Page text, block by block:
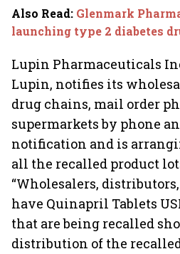
Also Read: Glenmark
launching type 2 diabetes
Lupin Pharmaceuticals
Lupin, notifies its
drug chains, mail order
supermarkets by phone
notification and is
all the recalled product
“Wholesalers,
have Quinapril Tablets
that are being recalled
distribution of the